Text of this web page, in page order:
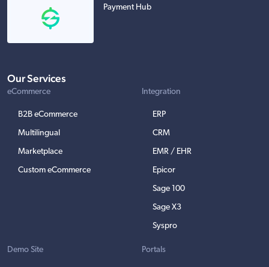
Payment Hub
Our Services
eCommerce
B2B eCommerce
Multilingual
Marketplace
Custom eCommerce
Integration
ERP
CRM
EMR / EHR
Epicor
Sage 100
Sage X3
Syspro
Demo Site Portals